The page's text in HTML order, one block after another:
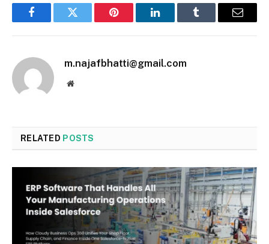
FacebookTwitter Pinterest LinkedInTumblr Email
m.najafbhatti@gmail.com
Website
RELATED POSTS